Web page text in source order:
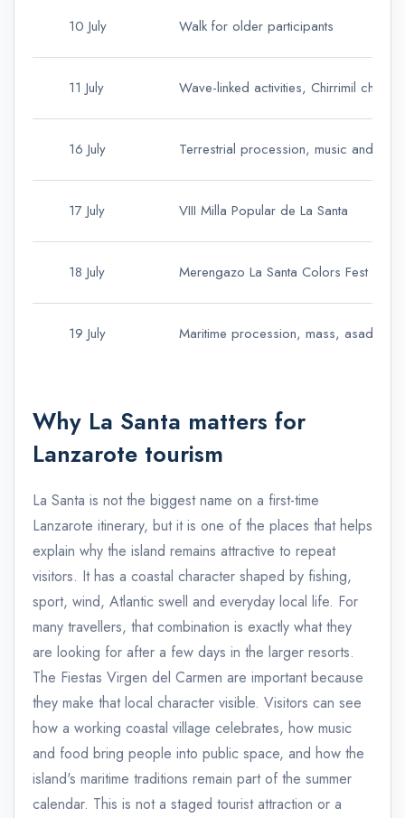
10 July Walk for older participants
11 July Wave-linked activities, Chirrimil
16 July Terrestrial procession, music and
17 July VIII Milla Popular de La Santa
18 July Merengazo La Santa Colors Fest and
19 July Maritime procession, mass, asadero
Why La Santa matters for
Lanzarote tourism
La Santa is not the biggest name on a first-time
Lanzarote itinerary, but it is one of the places that helps
explain why the island remains attractive to repeat
visitors. It has a coastal character shaped by fishing,
sport, wind, Atlantic swell and everyday local life. For
many travellers, that combination is exactly what they
are looking for after a few days in the larger resorts.
The Fiestas Virgen del Carmen are important because
they make that local character visible. Visitors can see
how a working coastal village celebrates, how music
and food bring people into public space, and how the
island's maritime traditions remain part of the summer
calendar. This is not a staged tourist attraction or a